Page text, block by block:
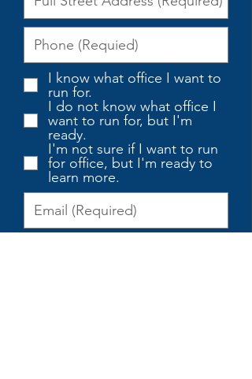
I know what office I want to
run for.
I do not know what office I
want to run for, but I'm
ready.
I'm not sure if I want to run
for office, but I'm ready to
learn more.